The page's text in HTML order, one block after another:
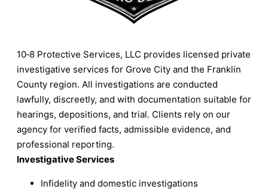
10‑8 Protective Services, LLC provides licensed private
investigative services for Grove City and the Franklin
County region. All investigations are conducted
lawfully, discreetly, and with documentation suitable for
hearings, depositions, and trial. Clients rely on our
agency for verified facts, admissible evidence, and
professional reporting.
Investigative Services
Infidelity and domestic investigations